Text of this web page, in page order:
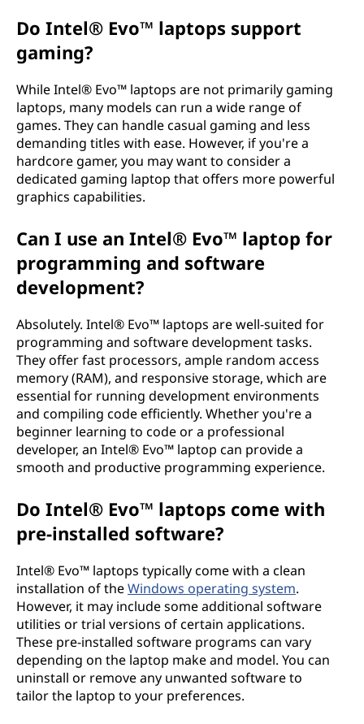
Do Intel® Evo™ laptops support
gaming?
While Intel® Evo™ laptops are not primarily gaming
laptops, many models can run a wide range of
games. They can handle casual gaming and less
demanding titles with ease. However, if you're a
hardcore gamer, you may want to consider a
dedicated gaming laptop that offers more powerful
graphics capabilities.
Can I use an Intel® Evo™ laptop for
programming and software
development?
Absolutely. Intel® Evo™ laptops are well-suited for
programming and software development tasks.
They offer fast processors, ample random access
memory (RAM), and responsive storage, which are
essential for running development environments
and compiling code efficiently. Whether you're a
beginner learning to code or a professional
developer, an Intel® Evo™ laptop can provide a
smooth and productive programming experience.
Do Intel® Evo™ laptops come with
pre-installed software?
Intel® Evo™ laptops typically come with a clean
installation of theWindows operating system.
However, it may include some additional software
utilities or trial versions of certain applications.
These pre-installed software programs can vary
depending on the laptop make and model. You can
uninstall or remove any unwanted software to
tailor the laptop to your preferences.